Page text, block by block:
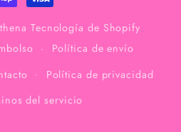
Tecnología de Shopify
Política de envío
Política de privacidad
del servicio